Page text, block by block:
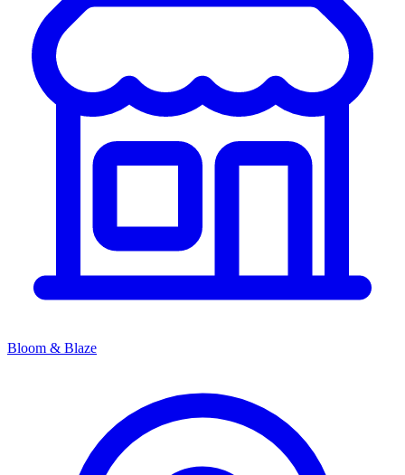
Bloom & Blaze